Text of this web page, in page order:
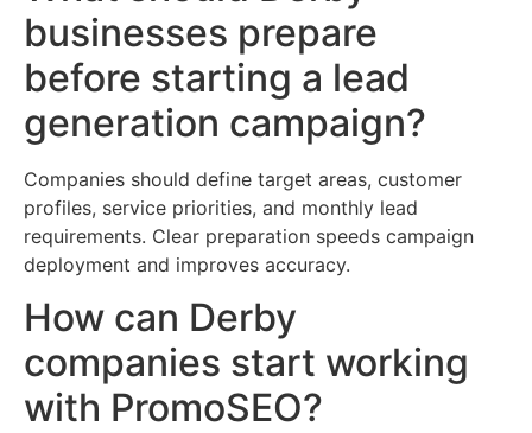
businesses prepare
before starting a lead
generation campaign?
Companies should define target areas, customer
profiles, service priorities, and monthly lead
requirements. Clear preparation speeds campaign
deployment and improves accuracy.
How can Derby
companies start working
with PromoSEO?